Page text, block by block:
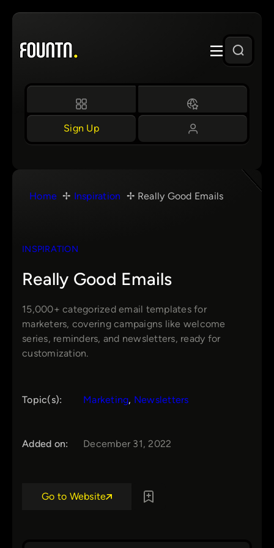
Skip
content
Sign Up
Home Inspiration Really Good Emails
INSPIRATION
Really Good Emails
15,000+ categorized email templates for
marketers, covering campaigns like welcome
series, reminders, and newsletters, ready for
customization.
Topic(s): Marketing, Newsletters
Added on: December 31, 2022
Go to Website